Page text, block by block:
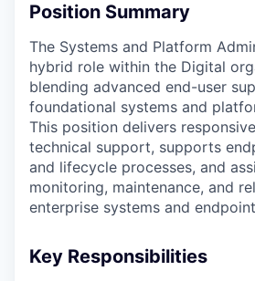
Position Summary
The Systems and Platform
hybrid role within the Digital
blending advanced end-user
foundational systems and
This position delivers
technical support, supports
and lifecycle processes, and
monitoring, maintenance, and
enterprise systems and
Key Responsibilities